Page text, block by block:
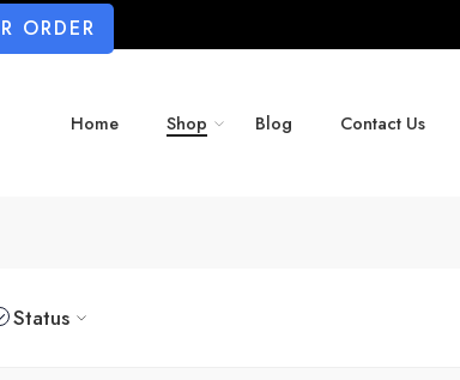
ORDER
Home Shop Blog Contact Us
Status